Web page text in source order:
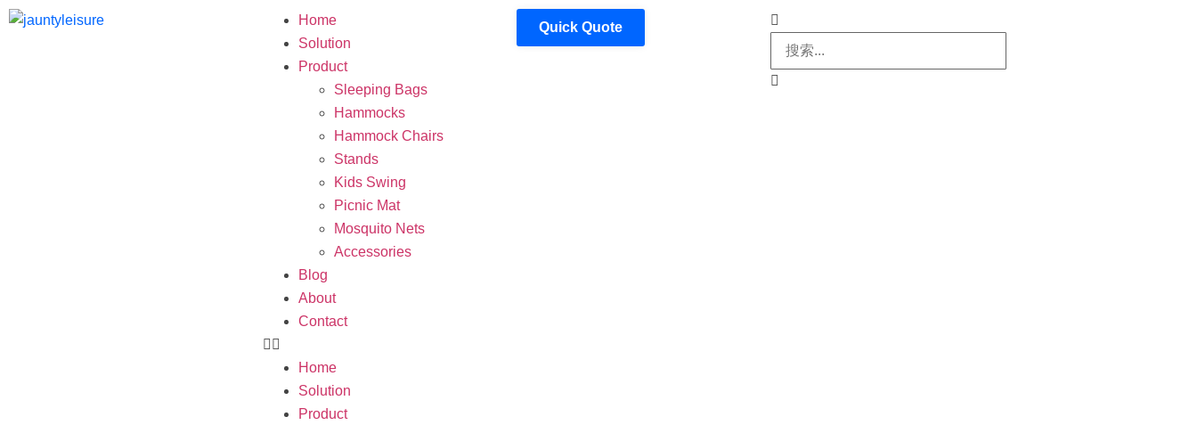
Home
Solution
Product
Sleeping Bags
Hammocks
Hammock Chairs
Stands
Kids Swing
Picnic Mat
Mosquito Nets
Accessories
Blog
About
Contact
Home
Solution
Product
Quick Quote